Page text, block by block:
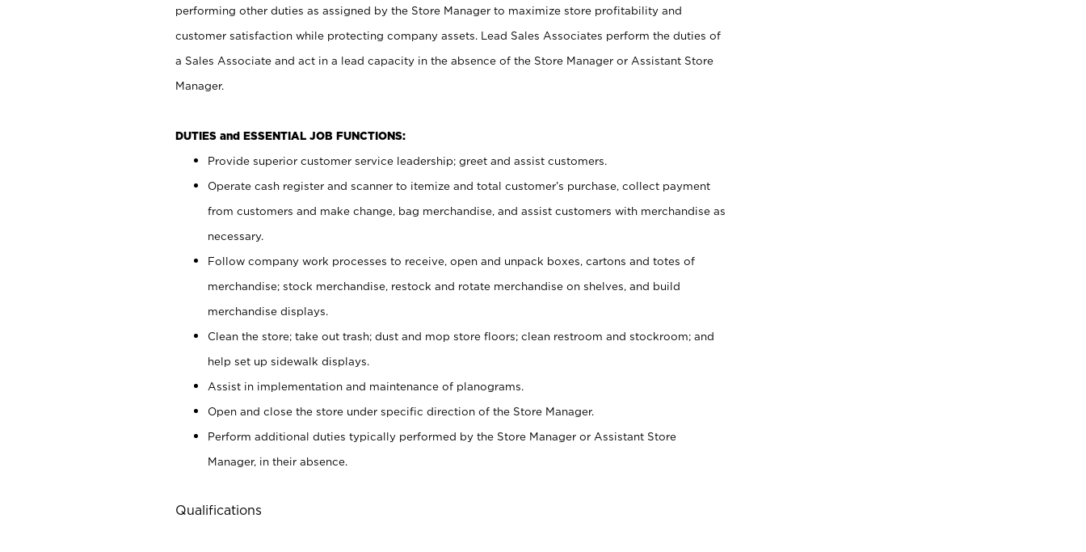
performing other duties as assigned by the Store Manager to maximize store profitability and
customer satisfaction while protecting company assets. Lead Sales Associates perform the duties of
a Sales Associate and act in a lead capacity in the absence of the Store Manager or Assistant Store
Manager.
DUTIES and ESSENTIAL JOB FUNCTIONS:
Provide superior customer service leadership; greet and assist customers.
Operate cash register and scanner to itemize and total customer’s purchase, collect payment
from customers and make change, bag merchandise, and assist customers with merchandise as
necessary.
Follow company work processes to receive, open and unpack boxes, cartons and totes of
merchandise; stock merchandise, restock and rotate merchandise on shelves, and build
merchandise displays.
Clean the store; take out trash; dust and mop store floors; clean restroom and stockroom; and
help set up sidewalk displays.
Assist in implementation and maintenance of planograms.
Open and close the store under specific direction of the Store Manager.
Perform additional duties typically performed by the Store Manager or Assistant Store
Manager, in their absence.
Qualifications